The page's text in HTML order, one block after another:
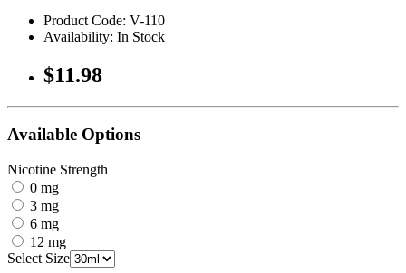
Product Code: V-110
Availability: In Stock
$11.98
Available Options
Nicotine Strength
0 mg
3 mg
6 mg
12 mg
Select Size